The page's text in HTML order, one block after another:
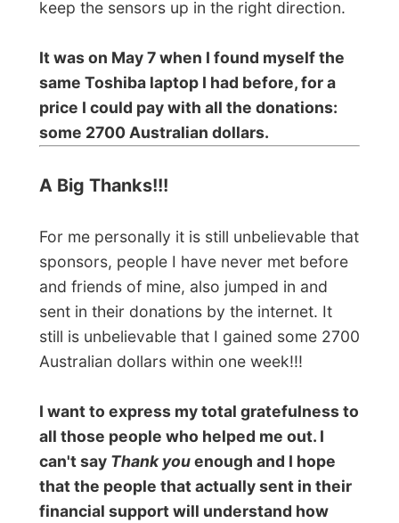
happy you have made me.
It is also such an appreciation for what I
am doing. It clearly taught me that I am
not alone and proved to the rest of the
world that there still are friendly and
helpful people among us all that won’t let
and gives an indescribable feeling to the
On May 8 the order for a new laptop was
sent out and the transaction was made. A
new Toshiba laptop will be on his way and
will be delivered to an address in
Townsville (where I’ll stay next week) and
hopefully I can be totally back on track on
(THIS PAGE WAS PUBLISHED ON MAY 12)